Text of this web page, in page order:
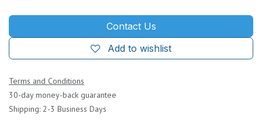
Contact Us
Add to wishlist
Terms and Conditions
30-day money-back guarantee
Shipping: 2-3 Business Days